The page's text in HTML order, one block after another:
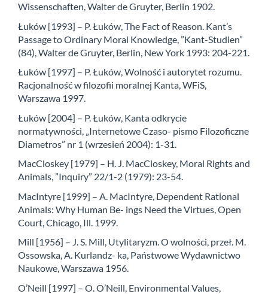
Wissenschaften, Walter de Gruyter, Berlin 1902.
Łuków [1993] – P. Łuków, The Fact of Reason. Kant’s
Passage to Ordinary Moral Knowledge, ”Kant-Studien”
(84), Walter de Gruyter, Berlin, New York 1993: 204-221.
Łuków [1997] – P. Łuków, Wolność i autorytet rozumu.
Racjonalność w filozofii moralnej Kanta, WFiS,
Warszawa 1997.
Łuków [2004] – P. Łuków, Kanta odkrycie
normatywności, „Internetowe Czaso- pismo Filozoficzne
Diametros” nr 1 (wrzesień 2004): 1-31.
MacCloskey [1979] – H. J. MacCloskey, Moral Rights and
Animals, ”Inquiry” 22/1-2 (1979): 23-54.
MacIntyre [1999] – A. MacIntyre, Dependent Rational
Animals: Why Human Be- ings Need the Virtues, Open
Court, Chicago, Ill. 1999.
Mill [1956] – J. S. Mill, Utylitaryzm. O wolności, przeł. M.
Ossowska, A. Kurlandz- ka, Państwowe Wydawnictwo
Naukowe, Warszawa 1956.
O’Neill [1997] – O. O’Neill, Environmental Values,